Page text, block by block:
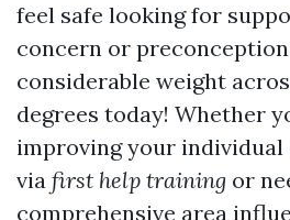
feel safe looking for
concern or
considerable weight
degrees today! Whether
improving your
via first help training or
comprehensive area